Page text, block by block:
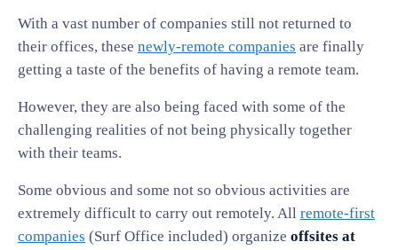
With a vast number of companies still not returned to
their offices, these newly-remote companies are finally
getting a taste of the benefits of having a remote team.
However, they are also being faced with some of the
challenging realities of not being physically together
with their teams.
Some obvious and some not so obvious activities are
extremely difficult to carry out remotely. All remote-first
companies (Surf Office included) organize offsites at